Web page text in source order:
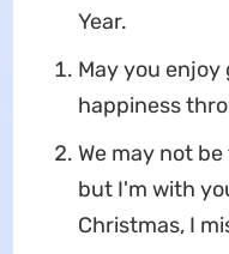
Year.
May you
happiness
We may not
but I'm with
Christmas, I